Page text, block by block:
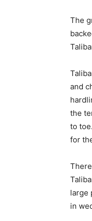
The
and
the
to
for
large
in